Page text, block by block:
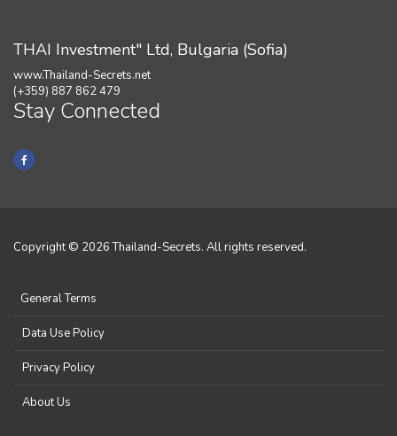
THAI Investment" Ltd, Bulgaria (Sofia)
www.Thailand-Secrets.net
(+359) 887 862 479
Stay Connected
Copyright © 2026 Thailand-Secrets. All rights reserved.
General Terms
Data Use Policy
Privacy Policy
About Us